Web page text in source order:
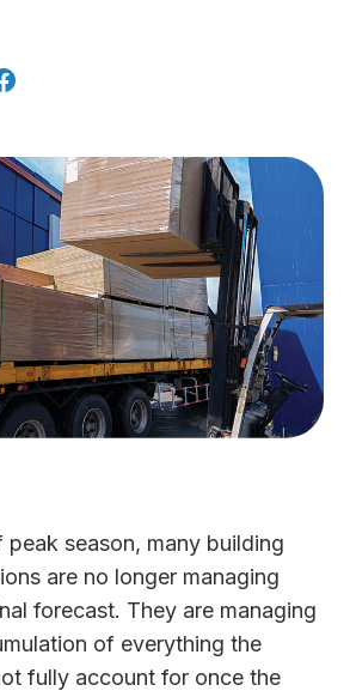
peak season, many building
are no longer managing
forecast. They are managing
of everything the
fully account for once the